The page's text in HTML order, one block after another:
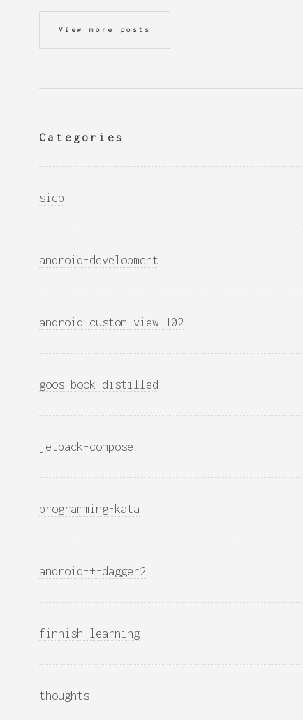
View more posts
Categories
sicp
android-development
android-custom-view-102
goos-book-distilled
jetpack-compose
programming-kata
android-+-dagger2
finnish-learning
thoughts